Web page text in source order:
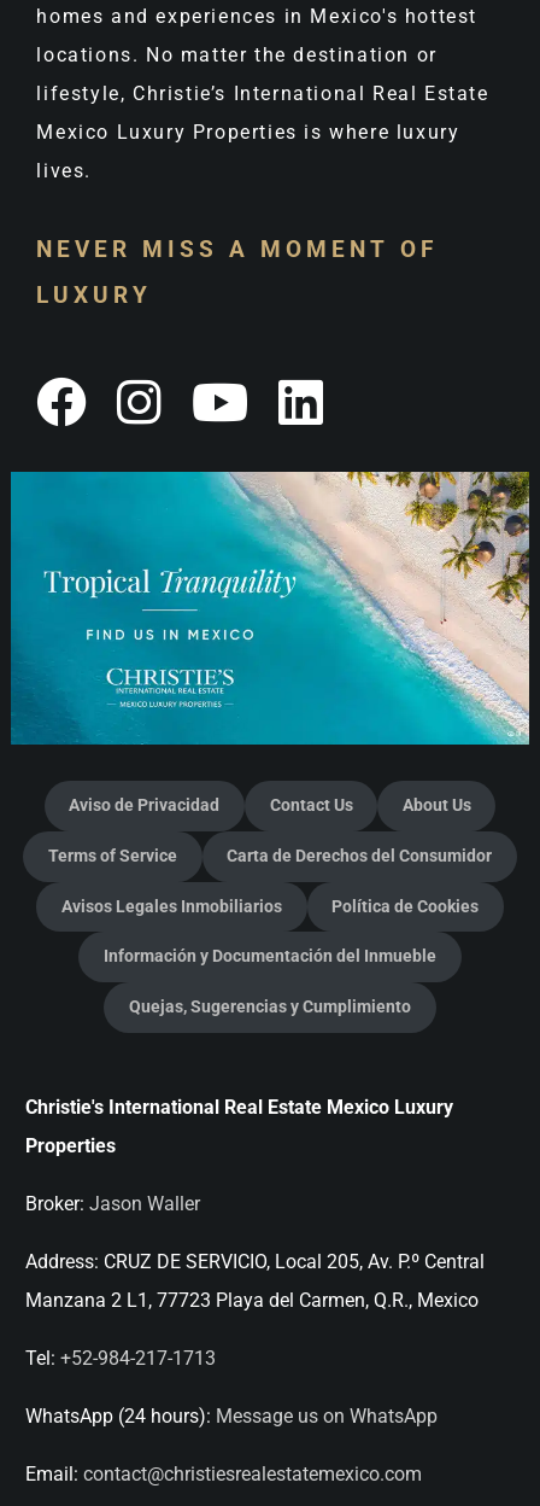
homes and experiences in Mexico's hottest
locations. No matter the destination or
lifestyle, Christie’s International Real Estate
Mexico Luxury Properties is where luxury
lives.
NEVER MISS A MOMENT OF
LUXURY
Aviso de Privacidad Contact Us About Us
Terms of Service Carta de Derechos del Consumidor
Avisos Legales Inmobiliarios Política de Cookies
Información y Documentación del Inmueble
Quejas, Sugerencias y Cumplimiento
Christie's International Real Estate Mexico Luxury
Properties
Broker: Jason Waller
Address: CRUZ DE SERVICIO, Local 205, Av. P.º Central
Manzana 2 L1, 77723 Playa del Carmen, Q.R., Mexico
Tel: +52-984-217-1713
WhatsApp (24 hours): Message us on WhatsApp
Email: contact@christiesrealestatemexico.com